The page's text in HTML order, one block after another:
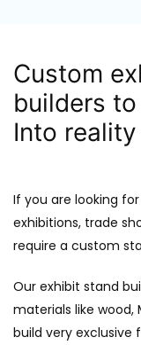
Custom
builders
Into reality
If you are looking
exhibitions, trade
require a custom
Our exhibit stand
materials like wood,
build very exclusive